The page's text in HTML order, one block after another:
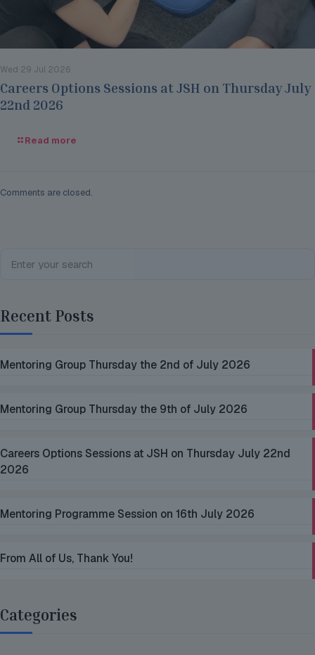
Wed 29 Jul 2026
Careers Options Sessions at JSH on Thursday July
22nd 2026
Read more
Comments are closed.
Recent Posts
Mentoring Group Thursday the 2nd of July 2026
Mentoring Group Thursday the 9th of July 2026
Careers Options Sessions at JSH on Thursday July 22nd
2026
Mentoring Programme Session on 16th July 2026
From All of Us, Thank You!
Categories